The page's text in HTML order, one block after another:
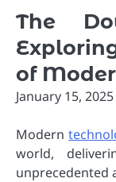
The
of
January 15, 2025
Modern
world,
unprecedented